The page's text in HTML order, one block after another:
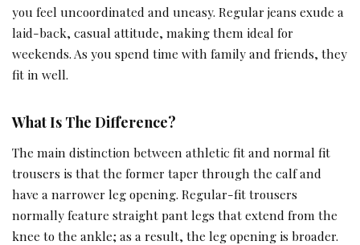
you feel uncoordinated and uneasy. Regular jeans exude a
laid-back, casual attitude, making them ideal for
weekends. As you spend time with family and friends, they
fit in well.
What Is The Difference?
The main distinction between athletic fit and normal fit
trousers is that the former taper through the calf and
have a narrower leg opening. Regular-fit trousers
normally feature straight pant legs that extend from the
knee to the ankle; as a result, the leg opening is broader.